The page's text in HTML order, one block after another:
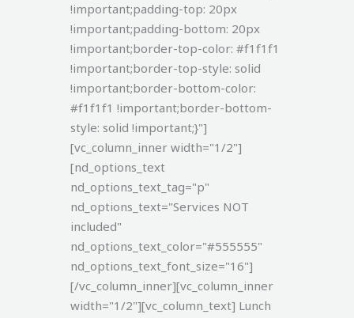
!important;padding-top: 20px
!important;padding-bottom: 20px
!important;border-top-color: #f1f1f1
!important;border-top-style: solid
!important;border-bottom-color:
#f1f1f1 !important;border-bottom-
style: solid !important;}"]
[vc_column_inner width="1/2"]
[nd_options_text
nd_options_text_tag="p"
nd_options_text="Services NOT
included"
nd_options_text_color="#555555"
nd_options_text_font_size="16"]
[/vc_column_inner][vc_column_inner
width="1/2"][vc_column_text] Lunch